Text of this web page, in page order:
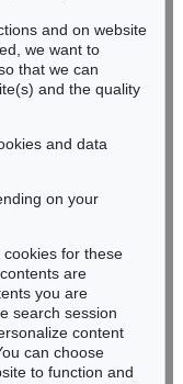
again!
>
and on website
we want to
that we can
and the quality
and data
on your
cookies for these
are
you are
search session
content
can choose
to function and